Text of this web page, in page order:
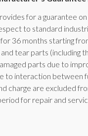
for a guarantee
to standard
36 months starting
tear parts (including
parts due to
to interaction between
charge are excluded
for repair and